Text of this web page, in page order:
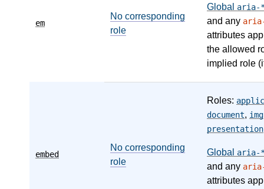
em
No corresponding
role
Global aria-
and any
attributes
the allowed
implied role
embed
No corresponding
role
Roles:
document, img
presentation
Global aria-
and any
attributes